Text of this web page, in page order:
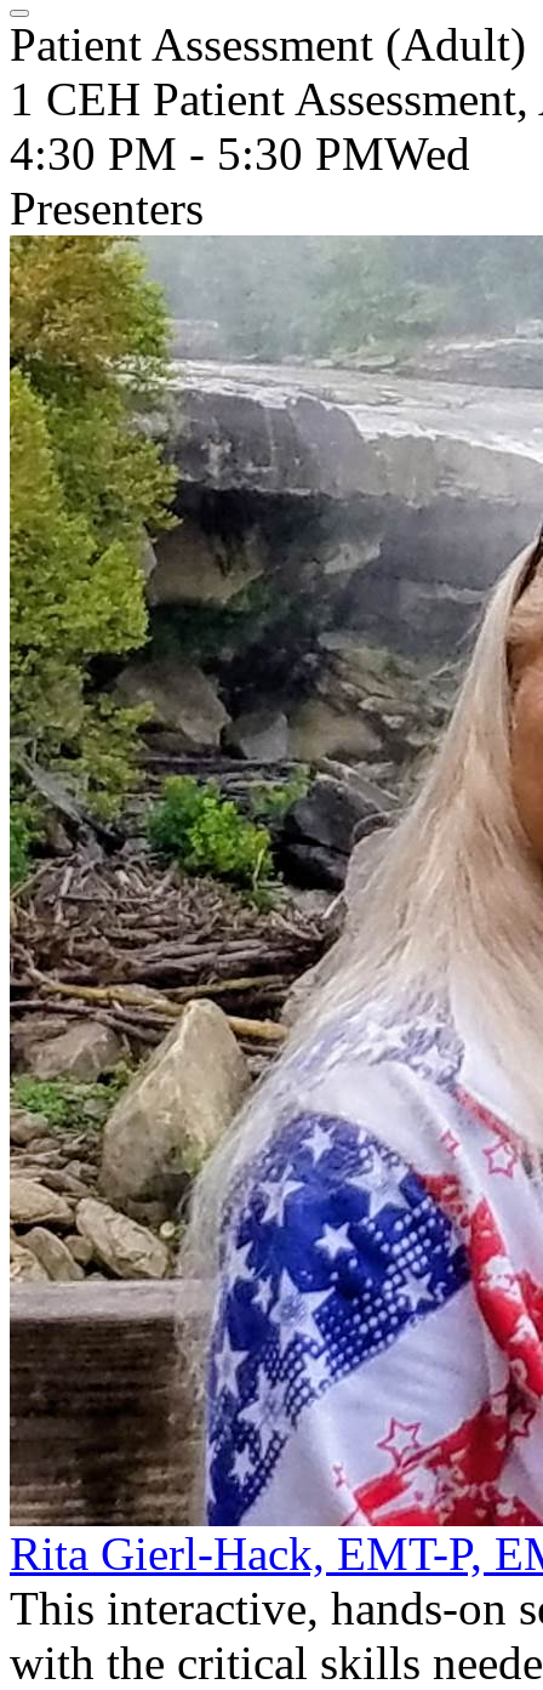
Patient Assessment (Adult)
1 CEH Patient
4:30 PM - 5:30 PMWed
Presenters
Rita Gierl-Hack, EMT-P,
This interactive, hands-on
with the critical skills